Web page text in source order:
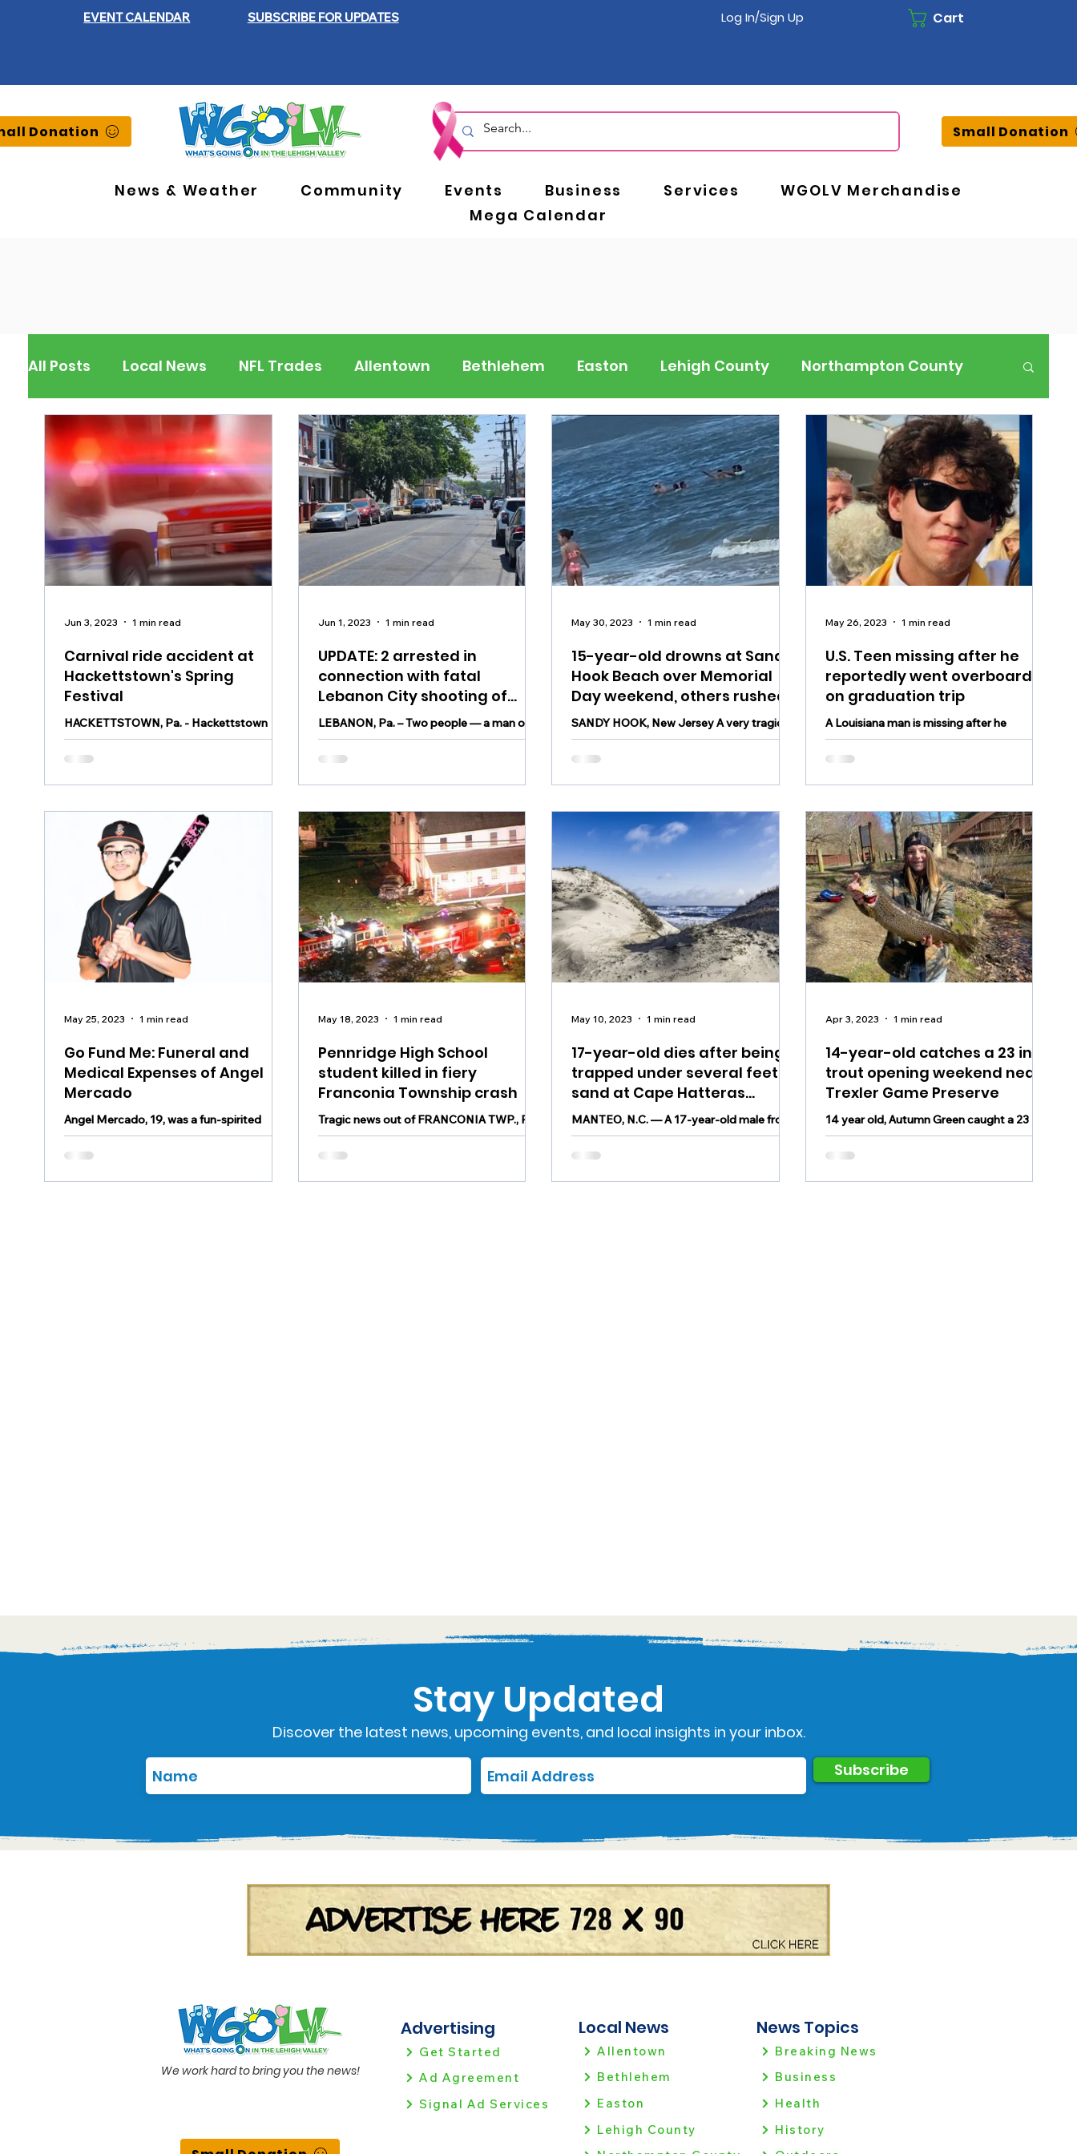
EVENT CALENDAR SUBSCRIBE FOR UPDATES Log In/Sign Up Cart
Donation
News & Weather Community Events Business Services
WGOLV Merchandise
Mega Calendar
Small Donation
All Posts Local News NFL Trades Allentown Bethlehem Easton Lehigh County Northampton County
Berks County Pennsylvania New Jersey National Breaking News Business Health History
Outdoors Police & Fire Recalls/Alerts Schools Sports Weather Traffic Road Closures
Inspirational Pets Crime Entertainment Music Premium Post - Premium Members Only
Carnival ride accident at
Hackettstown's Spring
Festival
HACKETTSTOWN, Pa. - Hackettstown
police say a teenager was injured on a
carnival ride on Friday at approximately
Jun 3, 2023 1 min read
UPDATE: 2 arrested in
connection with fatal
Lebanon City shooting of
children, teen
LEBANON, Pa. – Two people — a man on
house arrest and a juvenile — were
arrested in connection with a Tuesday
Jun 1, 2023 1 min read
15-year-old drowns at Sandy
Hook Beach over Memorial
Day weekend, others rushed
to hospital
SANDY HOOK, New Jersey A very tragic
incident took place over the weekend in
Sandy Hook, New Jersey. A 15-year-old
May 30, 2023 1 min read
U.S. Teen missing after he
reportedly went overboard
on graduation trip
A Louisiana man is missing after he
reportedly went overboard on Wednesday
during a boating excursion in the Bahamas.
May 26, 2023 1 min read
Go Fund Me: Funeral and
Medical Expenses of Angel
Mercado
Angel Mercado, 19, was a fun-spirited
student-athlete who loved the game of
baseball. He died unexpectedly after a
May 25, 2023 1 min read
Pennridge High School
student killed in fiery
Franconia Township crash
Tragic news out of FRANCONIA TWP., Pa.
- A junior at Pennridge High School was
killed in a fiery crash in Montgomery
May 18, 2023 1 min read
17-year-old dies after being
trapped under several feet of
sand at Cape Hatteras
National Seashore
MANTEO, N.C. — A 17-year-old male from
Chesapeake, Virginia died as a result of
being trapped under several feet of sand
May 10, 2023 1 min read
14-year-old catches a 23 inch
trout opening weekend near
Trexler Game Preserve
14 year old, Autumn Green caught a 23
inch brown trout weighing 4 pounds on
opening day of trout season near the
Apr 3, 2023 1 min read
Stay Updated
Discover the latest news, upcoming events, and local insights in your inbox.
Subscribe
We work hard to bring you the news!
Advertising
Get Started
Ad Agreement
Signal Ad Services
Local News
Allentown
Bethlehem
Easton
Lehigh County
News Topics
Breaking News
Business
Health
History